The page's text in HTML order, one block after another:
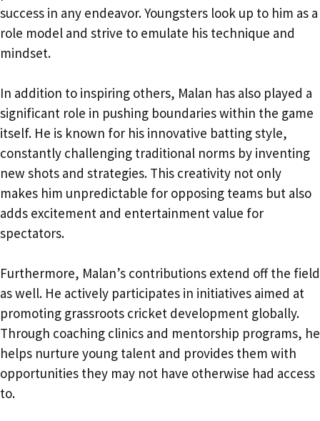
success in any endeavor. Youngsters look up to him as a
role model and strive to emulate his technique and
mindset.
In addition to inspiring others, Malan has also played a
significant role in pushing boundaries within the game
itself. He is known for his innovative batting style,
constantly challenging traditional norms by inventing
new shots and strategies. This creativity not only
makes him unpredictable for opposing teams but also
adds excitement and entertainment value for
spectators.
Furthermore, Malan’s contributions extend off the field
as well. He actively participates in initiatives aimed at
promoting grassroots cricket development globally.
Through coaching clinics and mentorship programs, he
helps nurture young talent and provides them with
opportunities they may not have otherwise had access
to.